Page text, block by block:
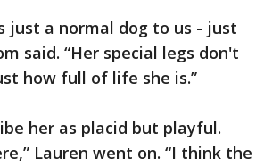
just a normal dog to us - just
said. “Her special legs don't
how full of life she is.”
her as placid but playful.
Lauren went on. “I think the